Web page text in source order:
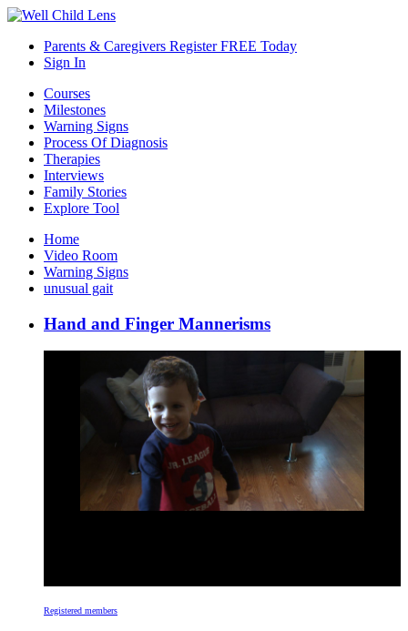
Parents & Caregivers Register FREE Today
Sign In
Courses
Milestones
Warning Signs
Process Of Diagnosis
Therapies
Interviews
Family Stories
Explore Tool
Home
Video Room
Warning Signs
unusual gait
Hand and Finger Mannerisms
Registered members